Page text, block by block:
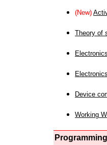
(New)
Theory of
Device
Working